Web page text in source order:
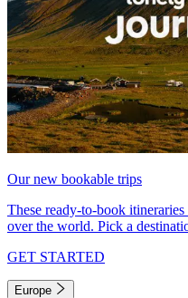
Our new bookable trips
These ready-to-book
over the world. Pick a
GET STARTED
Europe